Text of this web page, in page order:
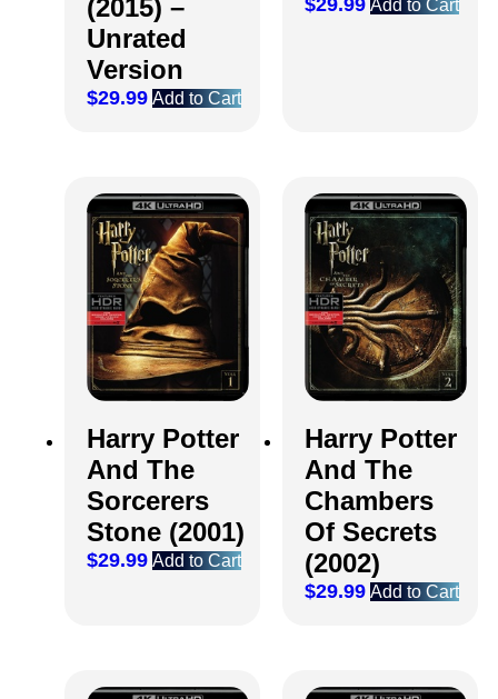
(2015) –
Unrated
Version
$29.99 Add to Cart
$29.99 Add to Cart
Harry Potter
And The
Sorcerers
Stone (2001)
$29.99 Add to Cart
Harry Potter
And The
Chambers
Of Secrets
(2002)
$29.99 Add to Cart